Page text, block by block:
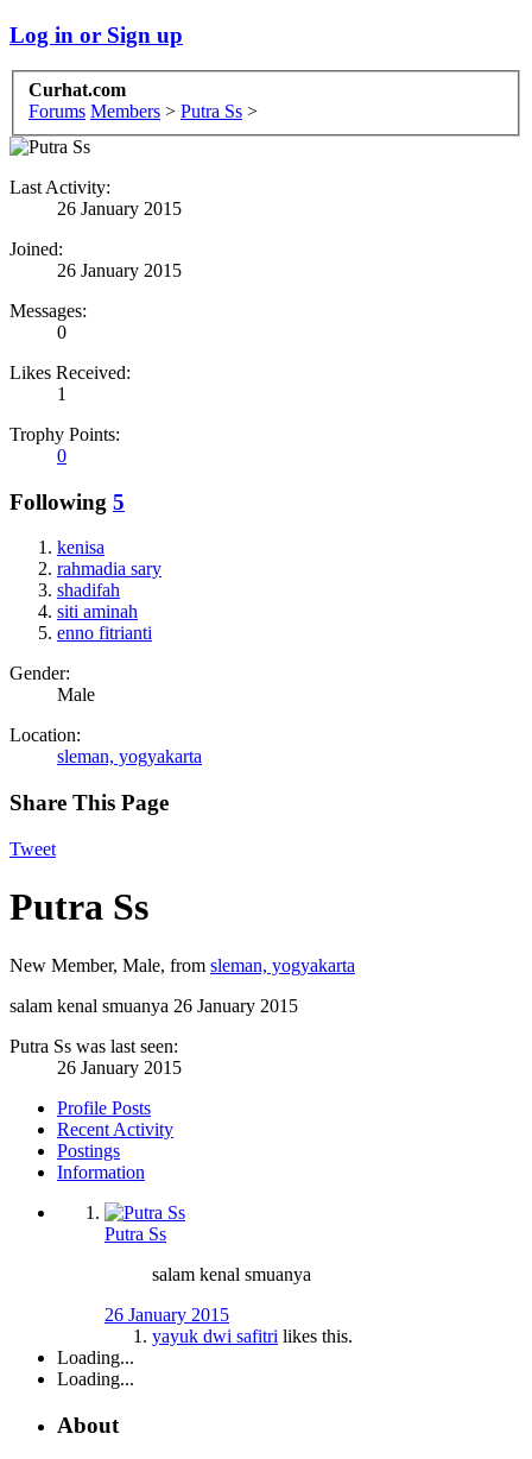
Log in or Sign up
Curhat.com
Forums Members > Putra Ss >
Last Activity:
26 January 2015
Joined:
26 January 2015
Messages:
0
Likes Received:
1
Trophy Points:
0
Following 5
kenisa
rahmadia sary
shadifah
siti aminah
enno fitrianti
Gender:
Male
Location:
sleman, yogyakarta
Share This Page
Tweet
Putra Ss
New Member, Male, from sleman, yogyakarta
salam kenal smuanya 26 January 2015
Putra Ss was last seen:
26 January 2015
Profile Posts
Recent Activity
Postings
Information
Putra Ss
salam kenal smuanya
26 January 2015
yayuk dwi safitri likes this.
Loading...
Loading...
About